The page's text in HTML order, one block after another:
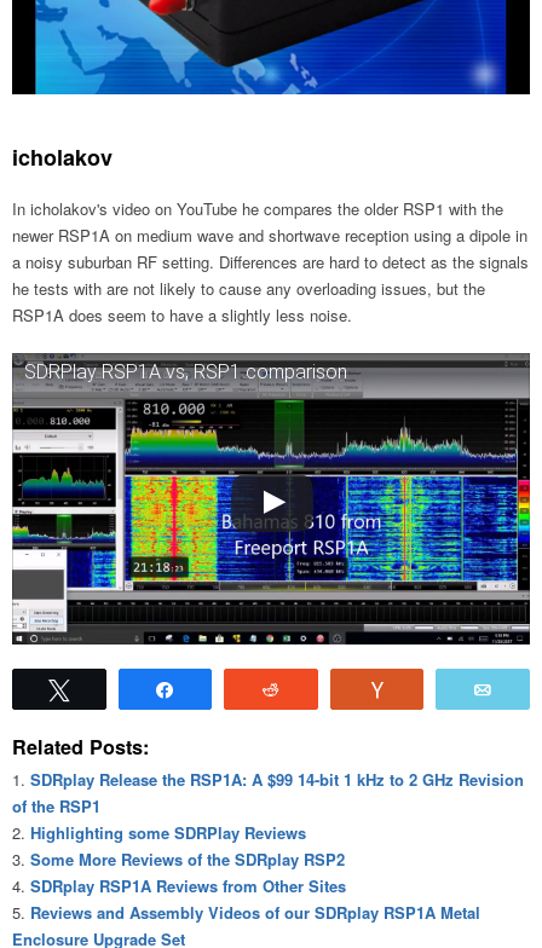
icholakov
In icholakov's video on YouTube he compares the older RSP1 with the
newer RSP1A on medium wave and shortwave reception using a dipole in
a noisy suburban RF setting. Differences are hard to detect as the signals
he tests with are not likely to cause any overloading issues, but the
RSP1A does seem to have a slightly less noise.
SDRPlay RSP1A vs, RSP1 comparison
Related Posts:
SDRplay Release the RSP1A: A $99 14-bit 1 kHz to 2 GHz Revision
of the RSP1
Highlighting some SDRPlay Reviews
Some More Reviews of the SDRplay RSP2
SDRplay RSP1A Reviews from Other Sites
Reviews and Assembly Videos of our SDRplay RSP1A Metal
Enclosure Upgrade Set